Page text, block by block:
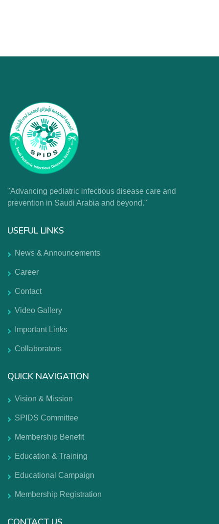
"Advancing pediatric infectious disease care and
prevention in Saudi Arabia and beyond."
USEFUL LINKS
News & Announcements
Career
Contact
Video Gallery
Important Links
Collaborators
QUICK NAVIGATION
Vision & Mission
SPIDS Committee
Membership Benefit
Education & Training
Educational Campaign
Membership Registration